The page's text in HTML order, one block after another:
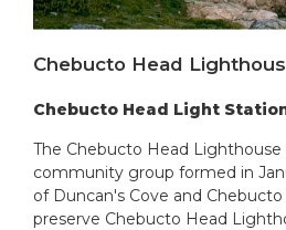
Chebucto Head
Chebucto Head Light
The Chebucto Head Lighthouse
community group formed in
of Duncan's Cove and
preserve Chebucto Head